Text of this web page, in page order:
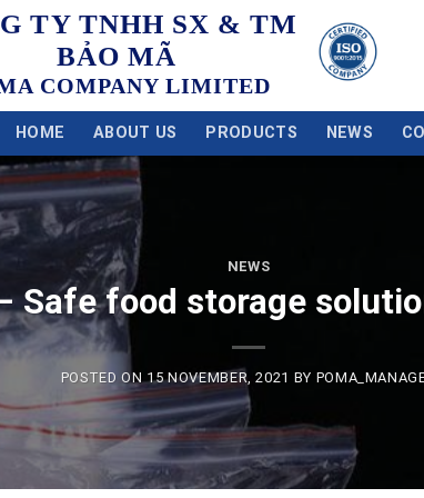
TY TNHH SX & TM
BẢO MÃ
COMPANY LIMITED
HOME ABOUT US PRODUCTS NEWS
NEWS
Safe food storage
POSTED ON15 NOVEMBER, 2021 BY